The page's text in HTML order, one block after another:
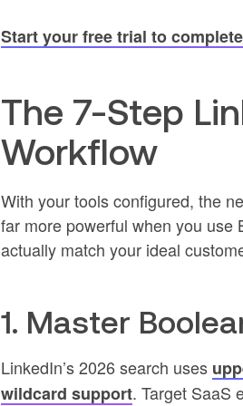
Start your free trial to
The 7-Step
Workflow
With your tools configured, the
far more powerful when you use
actually match your ideal
1. Master
LinkedIn’s 2026 search uses
wildcard support. Target SaaS